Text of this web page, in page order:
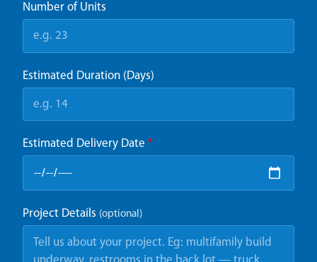
Number of Units
Estimated Duration (Days)
Estimated Delivery Date *
Project Details (optional)